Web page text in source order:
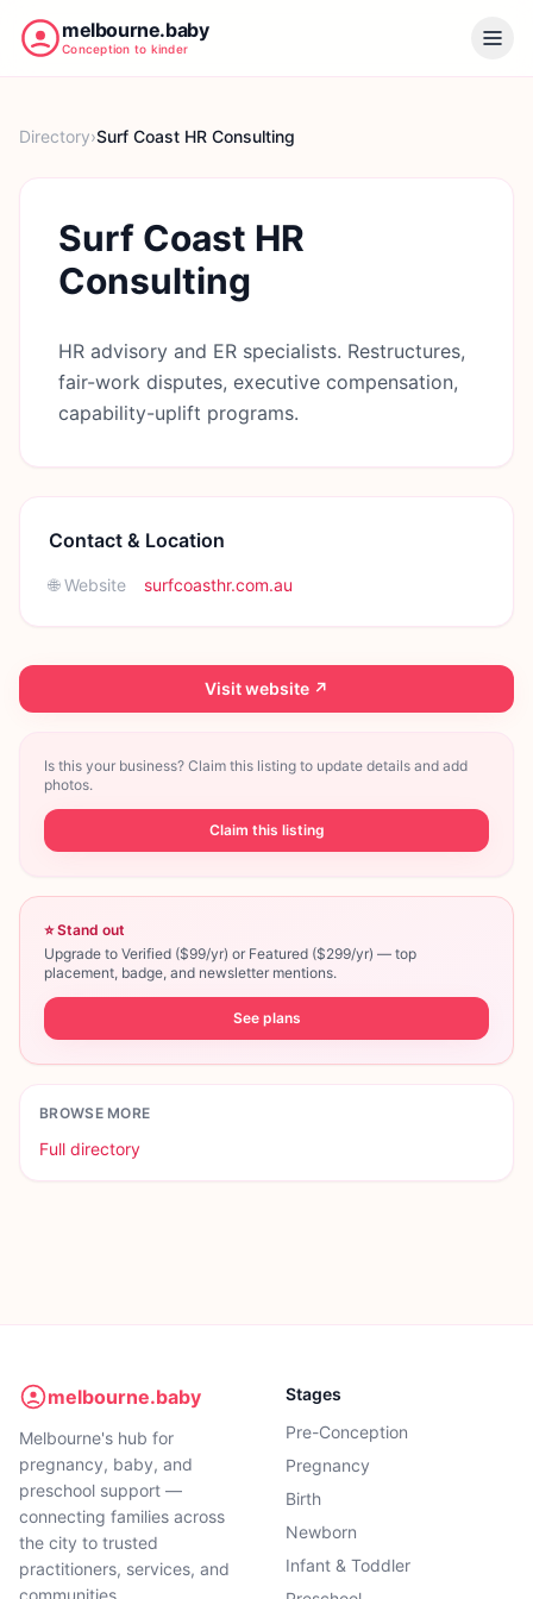
melbourne.baby
Conception to kinder
Directory›Surf Coast HR Consulting
Surf Coast HR
Consulting
HR advisory and ER specialists. Restructures,
fair-work disputes, executive compensation,
capability-uplift programs.
Contact & Location
🌐 Website surfcoasthr.com.au
Visit website ↗
Is this your business? Claim this listing to update details and add
photos.
Claim this listing
⭐ Stand out
Upgrade to Verified ($99/yr) or Featured ($299/yr) — top
placement, badge, and newsletter mentions.
See plans
BROWSE MORE
Full directory
melbourne.baby
Melbourne's hub for
pregnancy, baby, and
preschool support —
connecting families across
the city to trusted
practitioners, services, and
communities.
Stages
Pre-Conception
Pregnancy
Birth
Newborn
Infant & Toddler